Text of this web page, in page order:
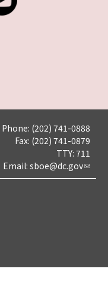
Phone: (202) 741-0888
Fax: (202) 741-0879
TTY: 711
Email: sboe@dc.gov